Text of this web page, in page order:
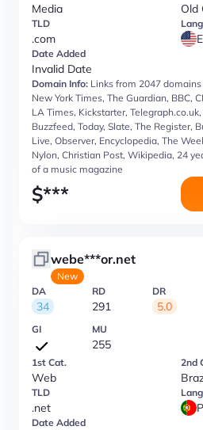
Media Old
TLD
.com
Date Added
Invalid Date
Domain Info: Links from 2047
New York Times, The Guardian, BBC,
LA Times, Kickstarter,
Buzzfeed, Today, Slate, The Register,
Live, Observer, Encyclopedia, The
Nylon, Christian Post, Wikipedia, 24
of a music magazine
$***
webe***or.net
New
DA
34
RD
291
DR
5.0
GI MU
255
1st Cat.
Web
2nd
TLD
.net
Date Added